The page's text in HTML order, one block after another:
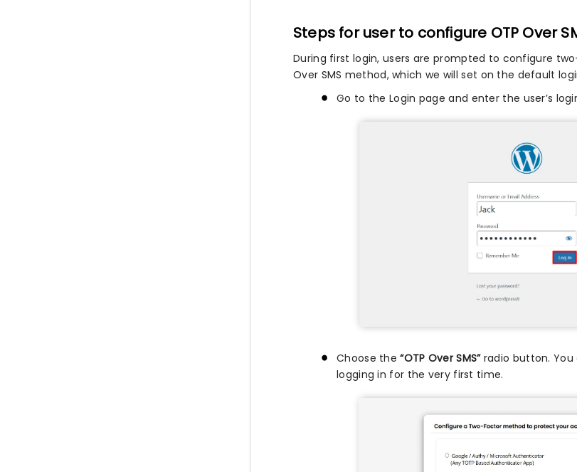
Steps for user to configure OTP Over
During first login, users are prompted to configure
Over SMS method, which we will set on the default
Go to the Login page and enter the user’s
Choose the“OTP Over SMS”radio button.
logging in for the very first time.